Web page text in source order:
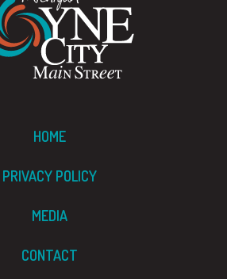
HOME
PRIVACY POLICY
MEDIA
CONTACT